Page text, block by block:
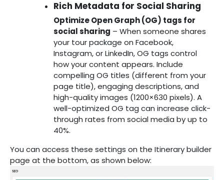
Rich Metadata for Social Sharing
Optimize Open Graph (OG) tags for
social sharing – When someone shares
your tour package on Facebook,
Instagram, or LinkedIn, OG tags control
how your content appears. Include
compelling OG titles (different from your
page title), engaging descriptions, and
high-quality images (1200×630 pixels). A
well-optimized OG tag can increase click-
through rates from social media by up to
40%.
You can access these settings on the Itinerary builder
page at the bottom, as shown below: